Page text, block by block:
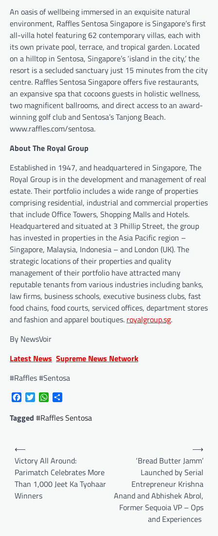
An oasis of wellbeing immersed in an exquisite natural
environment, Raffles Sentosa Singapore is Singapore’s first
all-villa hotel featuring 62 contemporary villas, each with
its own private pool, terrace, and tropical garden. Located
on a hilltop in Sentosa, Singapore’s ‘island in the city,’ the
resort is a secluded sanctuary just 15 minutes from the city
centre. Raffles Sentosa Singapore offers five restaurants,
an expansive spa that cocoons guests in holistic wellness,
two magnificent ballrooms, and direct access to an award-
winning golf club and Sentosa’s Tanjong Beach.
www.raffles.com/sentosa.
About The Royal Group
Established in 1947, and headquartered in Singapore, The
Royal Group is in the development and management of real
estate. Their portfolio includes a wide range of properties
comprising residential, industrial and commercial properties
that include Office Towers, Shopping Malls and Hotels.
Headquartered and situated at 3 Phillip Street, the group
has invested in properties in the Asia Pacific region –
Singapore, Malaysia, Indonesia – and London (UK). The
strategic locations of their properties and quality
management of their portfolio have attracted many
reputable tenants from various industries including banks,
law firms, business schools, executive business clubs, fast
food chains, food courts, serviced offices, department stores
and fashion and apparel boutiques. royalgroup.sg.
By NewsVoir
Latest News Supreme News Network
#Raffles #Sentosa
FacebookTwitterWhatsApp
Tagged #Raffles Sentosa
Post
navigation
⟵
Victory All Around:
Parimatch Celebrates More
Than 1,000 Jeet Ka Tyohaar
Winners
‘Bread Butter Jamm’
Launched by Serial
Entrepreneur Krishna
Anand and Abhishek Abrol,
Former Sequoia VP – Ops
and Experiences
⟶